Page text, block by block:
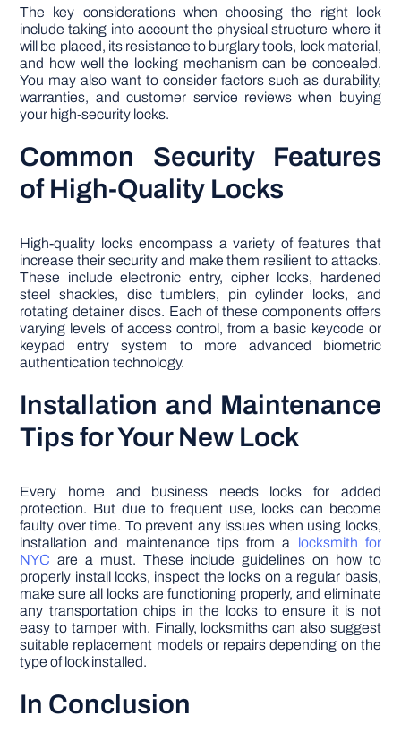
The key considerations when choosing the right lock
include taking into account the physical structure where it
will be placed, its resistance to burglary tools, lock material,
and how well the locking mechanism can be concealed.
You may also want to consider factors such as durability,
warranties, and customer service reviews when buying
your high-security locks.
Common Security Features
of High-Quality Locks
High-quality locks encompass a variety of features that
increase their security and make them resilient to attacks.
These include electronic entry, cipher locks, hardened
steel shackles, disc tumblers, pin cylinder locks, and
rotating detainer discs. Each of these components offers
varying levels of access control, from a basic keycode or
keypad entry system to more advanced biometric
authentication technology.
Installation and Maintenance
Tips for Your New Lock
Every home and business needs locks for added
protection. But due to frequent use, locks can become
faulty over time. To prevent any issues when using locks,
installation and maintenance tips from a locksmith for
NYC are a must. These include guidelines on how to
properly install locks, inspect the locks on a regular basis,
make sure all locks are functioning properly, and eliminate
any transportation chips in the locks to ensure it is not
easy to tamper with. Finally, locksmiths can also suggest
suitable replacement models or repairs depending on the
type of lock installed.
In Conclusion